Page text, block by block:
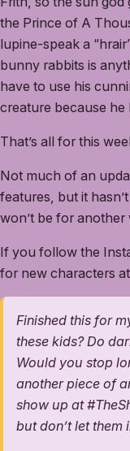
the Prince of A
lupine-speak a
bunny rabbits is
have to use his
creature because
That’s all for this
Not much of an
features, but it
won’t be for another
If you follow the
for new characters
Finished this for
these kids? Do
Would you stop
another piece of
show up at
but don’t let them